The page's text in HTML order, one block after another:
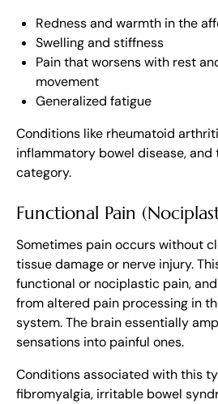
Redness and warmth in the
Swelling and stiffness
Pain that worsens with rest
movement
Generalized fatigue
Conditions like rheumatoid
inflammatory bowel disease,
category.
Functional Pain
Sometimes pain occurs without
tissue damage or nerve injury.
functional or nociplastic pain,
from altered pain processing in
system. The brain essentially
sensations into painful ones.
Conditions associated with this
fibromyalgia, irritable bowel